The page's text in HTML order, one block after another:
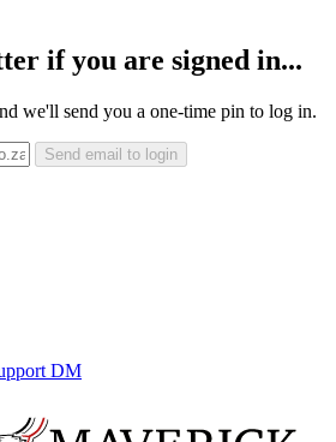
if you are signed in...
we'll send you a one-time pin to log in.
Send email to login
DM